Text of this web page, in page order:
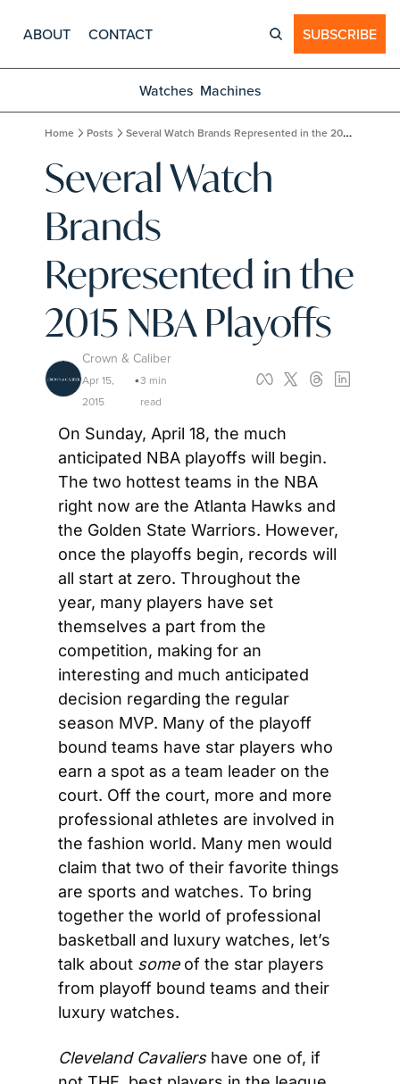
ABOUT CONTACT SUBSCRIBE
Watches Machines
Home Posts Several Watch Brands Represented in the 2015 NBA Playoffs
Several Watch
Brands
Represented in the
2015 NBA Playoffs
Crown & Caliber
Apr 15,
2015
•3 min
read
On Sunday, April 18, the much
anticipated NBA playoffs will begin.
The two hottest teams in the NBA
right now are the Atlanta Hawks and
the Golden State Warriors. However,
once the playoffs begin, records will
all start at zero. Throughout the
year, many players have set
themselves a part from the
competition, making for an
interesting and much anticipated
decision regarding the regular
season MVP. Many of the playoff
bound teams have star players who
earn a spot as a team leader on the
court. Off the court, more and more
professional athletes are involved in
the fashion world. Many men would
claim that two of their favorite things
are sports and watches. To bring
together the world of professional
basketball and luxury watches, let’s
talk about some of the star players
from playoff bound teams and their
luxury watches.
Cleveland Cavaliers have one of, if